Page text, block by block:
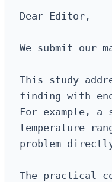
Dear Editor,
We submit our
This study
finding with
For example,
temperature
problem
The practical